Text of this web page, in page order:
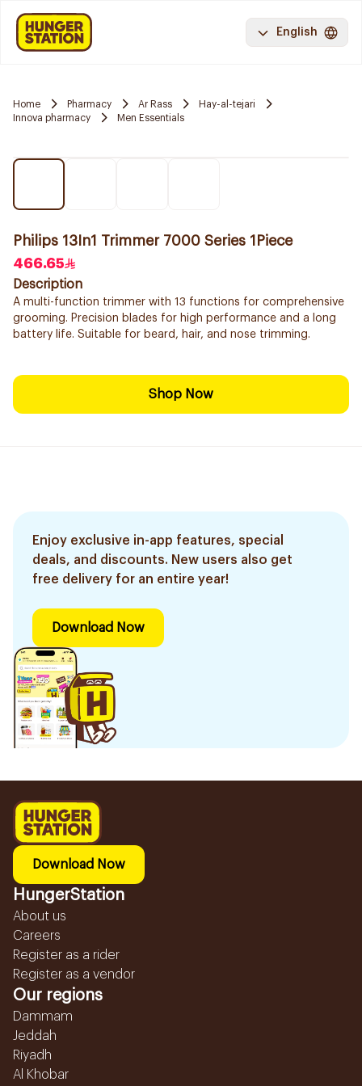
English
Home Pharmacy Ar Rass
Hay-al-tejari
Innova pharmacy
Men Essentials
Philips 13In1 Trimmer 7000 Series 1Piece
466.65
Description
A multi-function trimmer with 13 functions for comprehensive
grooming. Precision blades for high performance and a long
battery life. Suitable for beard, hair, and nose trimming.
Shop Now
Enjoy exclusive in-app features, special
deals, and discounts. New users also get
free delivery for an entire year!
Download Now
Download Now
HungerStation
About us
Careers
Register as a rider
Register as a vendor
Our regions
Dammam
Jeddah
Riyadh
Al Khobar